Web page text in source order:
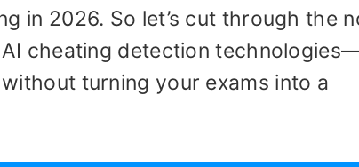
in 2026. So let’s cut through the
cheating detection
turning your exams into a